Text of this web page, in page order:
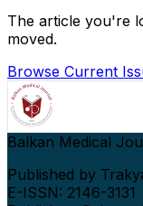
The article you're
moved.
Browse Current
Balkan Medical
Published by
E-ISSN: 2146-3131